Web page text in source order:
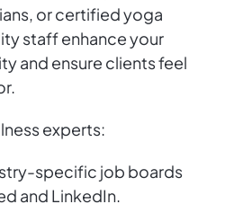
or certified yoga
staff enhance your
and ensure clients feel
experts:
specific job boards
and LinkedIn.